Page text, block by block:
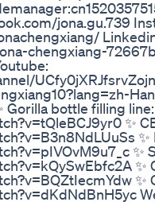
jona.gu.739
chengxiang-
Gorilla bottle filling line:
✨
✨
✨
✨